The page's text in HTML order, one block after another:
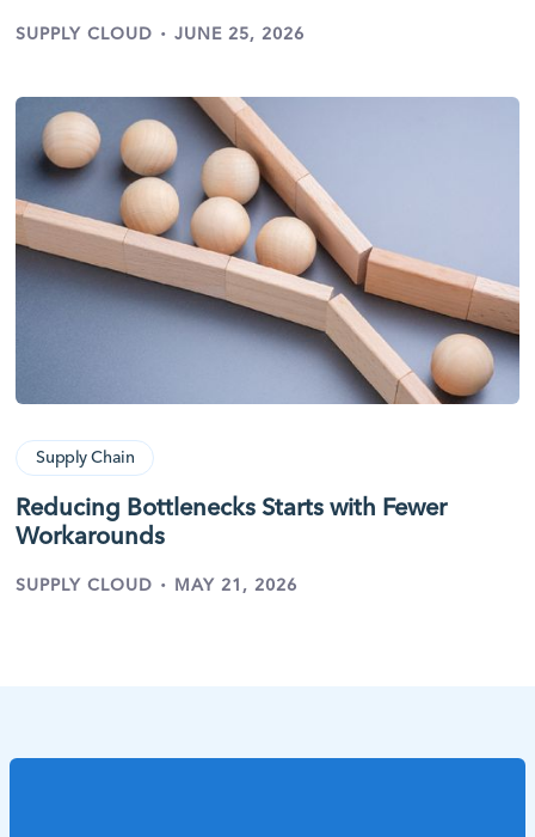
SUPPLY CLOUD · JUNE 25, 2026
Supply Chain
Reducing Bottlenecks Starts with Fewer
Workarounds
SUPPLY CLOUD · MAY 21, 2026